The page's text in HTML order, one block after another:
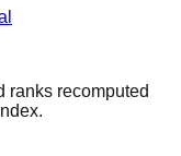
ranks recomputed